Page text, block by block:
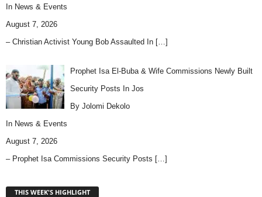
In News & Events
August 7, 2026
– Christian Activist Young Bob Assaulted In […]
Prophet Isa El-Buba & Wife Commissions Newly Built
Security Posts In Jos
By Jolomi Dekolo
In News & Events
August 7, 2026
– Prophet Isa Commissions Security Posts […]
THIS WEEK'S HIGHLIGHT